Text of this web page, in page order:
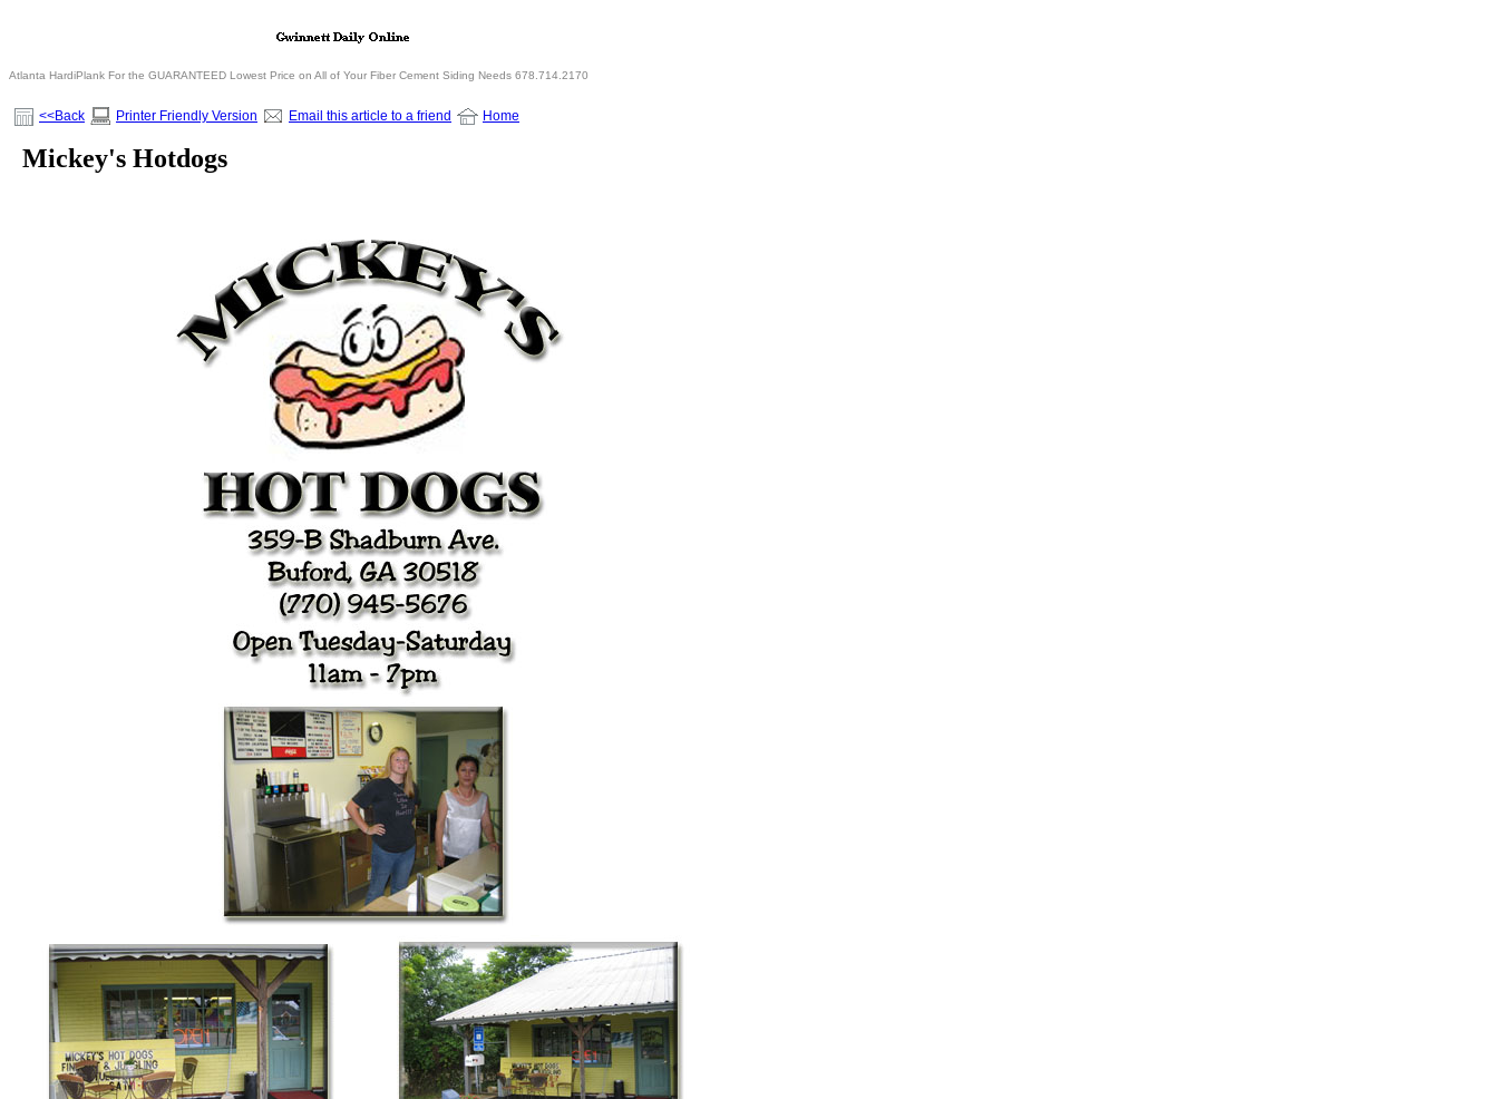
Atlanta HardiPlank For the GUARANTEED Lowest Price on All of Your Fiber Cement Siding Needs 678.714.2170
<<Back Printer Friendly Version Email this article to a friend Home
Mickey's Hotdogs